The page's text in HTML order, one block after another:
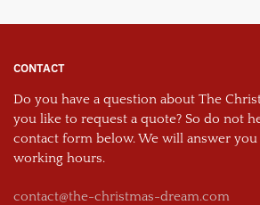
CONTACT
Do you have a question about The
you like to request a quote? So do not
contact form below. We will answer
working hours.
contact@the-christmas-dream.com